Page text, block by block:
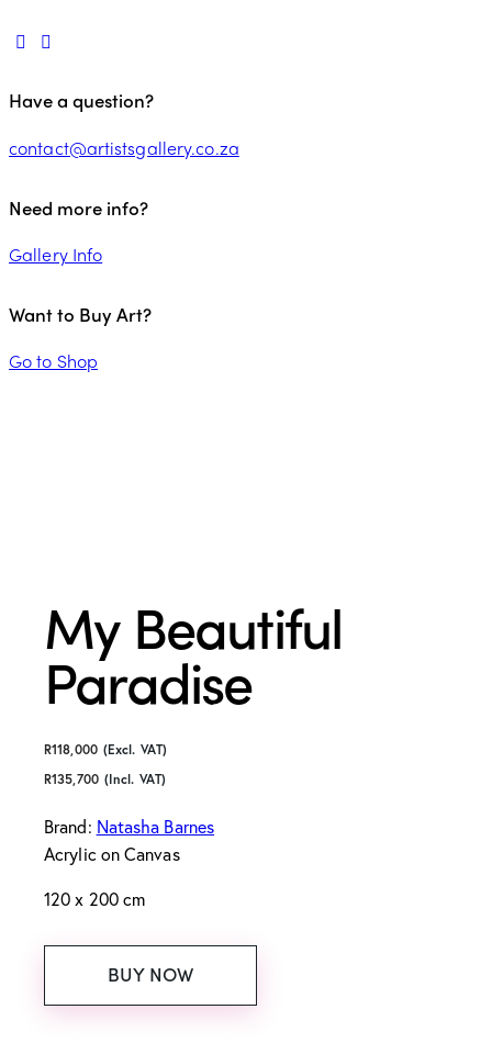
Have a question?
contact@artistsgallery.co.za
Need more info?
Gallery Info
Want to Buy Art?
Go to Shop
My Beautiful
Paradise
R118,000 (Excl. VAT)
R135,700 (Incl. VAT)
Brand: Natasha Barnes
Acrylic on Canvas
120 x 200 cm
BUY NOW